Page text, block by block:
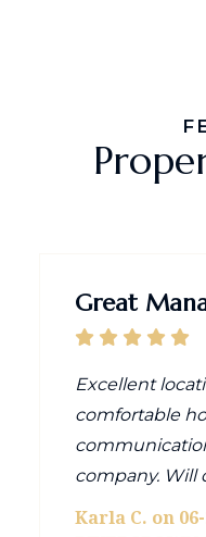
Great
Excellent
comfortable
company. Will
Karla C. on